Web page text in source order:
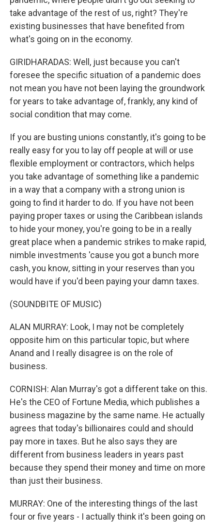
take advantage of the rest of us, right? They're
existing businesses that have benefited from
what's going on in the economy.
GIRIDHARADAS: Well, just because you can't
foresee the specific situation of a pandemic does
not mean you have not been laying the groundwork
for years to take advantage of, frankly, any kind of
social condition that may come.
If you are busting unions constantly, it's going to be
really easy for you to lay off people at will or use
flexible employment or contractors, which helps
you take advantage of something like a pandemic
in a way that a company with a strong union is
going to find it harder to do. If you have not been
paying proper taxes or using the Caribbean islands
to hide your money, you're going to be in a really
great place when a pandemic strikes to make rapid,
nimble investments 'cause you got a bunch more
cash, you know, sitting in your reserves than you
would have if you'd been paying your damn taxes.
(SOUNDBITE OF MUSIC)
ALAN MURRAY: Look, I may not be completely
opposite him on this particular topic, but where
Anand and I really disagree is on the role of
business.
CORNISH: Alan Murray's got a different take on this.
He's the CEO of Fortune Media, which publishes a
business magazine by the same name. He actually
agrees that today's billionaires could and should
pay more in taxes. But he also says they are
different from business leaders in years past
because they spend their money and time on more
than just their business.
MURRAY: One of the interesting things of the last
four or five years - I actually think it's been going on